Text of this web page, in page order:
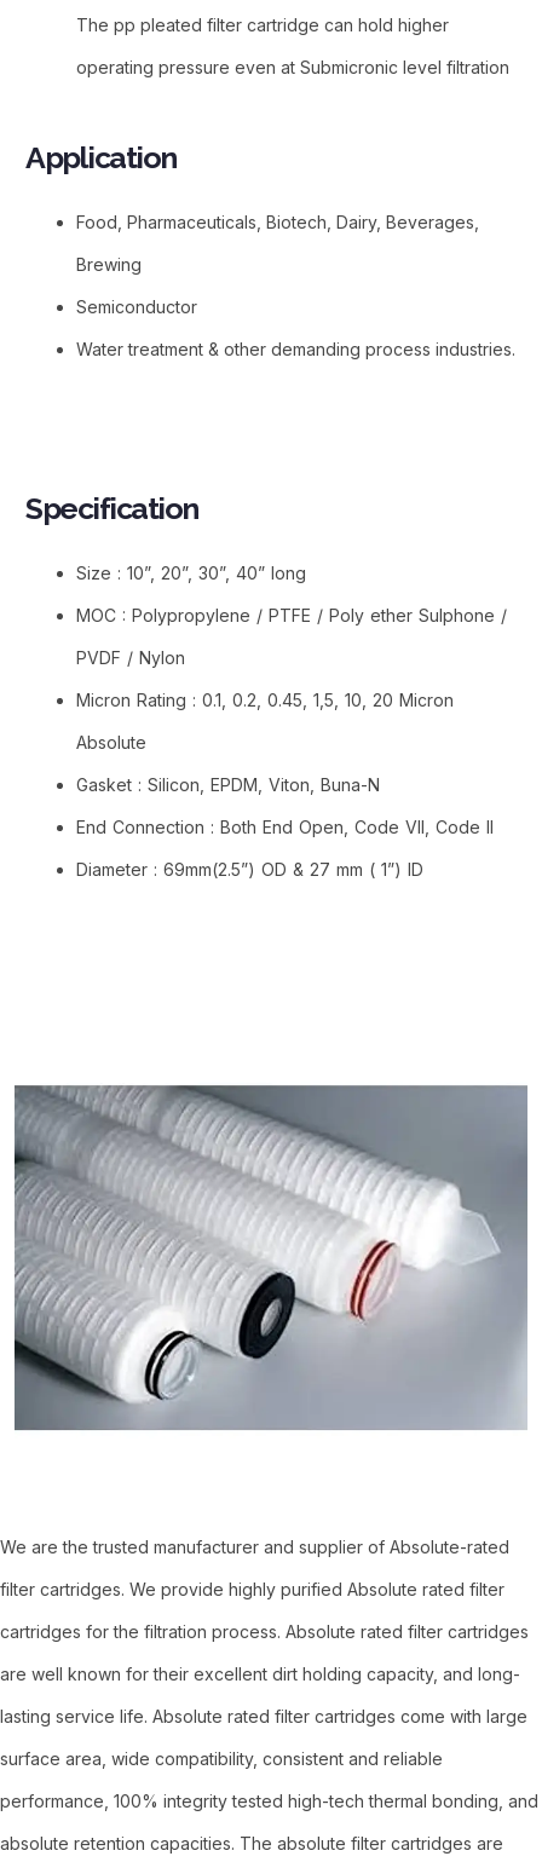
The pp pleated filter cartridge can hold higher
operating pressure even at Submicronic level filtration
Application​
Food, Pharmaceuticals, Biotech, Dairy, Beverages,
Brewing
Semiconductor
Water treatment & other demanding process industries.
Specification​
Size : 10”, 20”, 30”, 40” long
MOC : Polypropylene / PTFE / Poly ether Sulphone /
PVDF / Nylon
Micron Rating : 0.1, 0.2, 0.45, 1,5, 10, 20 Micron
Absolute
Gasket : Silicon, EPDM, Viton, Buna-N
End Connection : Both End Open, Code VII, Code II
Diameter : 69mm(2.5”) OD & 27 mm ( 1”) ID
We are the trusted manufacturer and supplier of Absolute-rated
filter cartridges. We provide highly purified Absolute rated filter
cartridges for the filtration process. Absolute rated filter cartridges
are well known for their excellent dirt holding capacity, and long-
lasting service life. Absolute rated filter cartridges come with large
surface area, wide compatibility, consistent and reliable
performance, 100% integrity tested high-tech thermal bonding, and
absolute retention capacities. The absolute filter cartridges are